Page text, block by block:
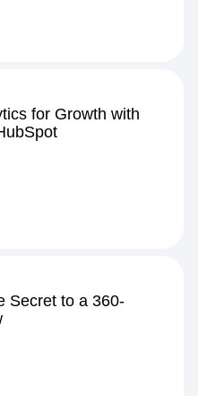
for Growth with
Secret to a 360-